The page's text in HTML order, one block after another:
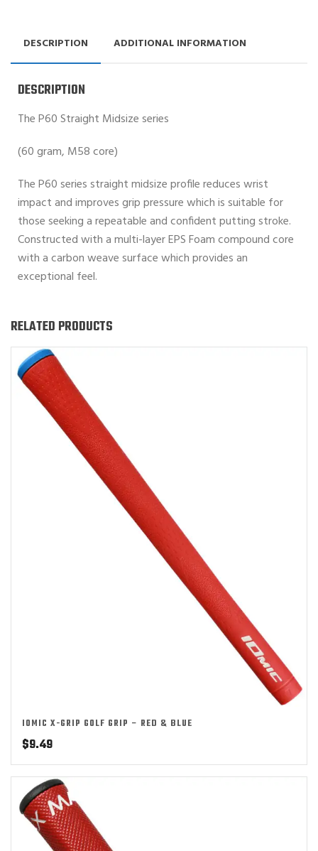
DESCRIPTION ADDITIONAL INFORMATION
DESCRIPTION
The P60 Straight Midsize series
(60 gram, M58 core)
The P60 series straight midsize profile reduces wrist
impact and improves grip pressure which is suitable for
those seeking a repeatable and confident putting stroke.
Constructed with a multi-layer EPS Foam compound core
with a carbon weave surface which provides an
exceptional feel.
RELATED PRODUCTS
IOMIC X-GRIP GOLF GRIP – RED & BLUE
$9.49